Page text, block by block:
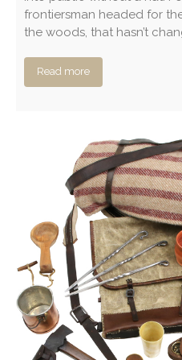
frontiersman headed for
the woods, that hasn’t
Read more